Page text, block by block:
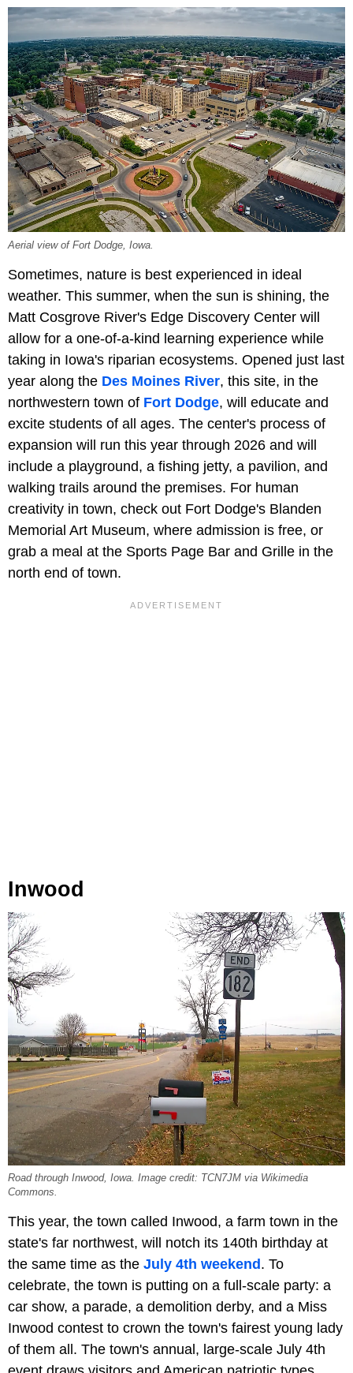
Aerial view of Fort Dodge, Iowa.
Sometimes, nature is best experienced in ideal
weather. This summer, when the sun is shining, the
Matt Cosgrove River's Edge Discovery Center will
allow for a one-of-a-kind learning experience while
taking in Iowa's riparian ecosystems. Opened just last
year along the Des Moines River, this site, in the
northwestern town of Fort Dodge, will educate and
excite students of all ages. The center's process of
expansion will run this year through 2026 and will
include a playground, a fishing jetty, a pavilion, and
walking trails around the premises. For human
creativity in town, check out Fort Dodge's Blanden
Memorial Art Museum, where admission is free, or
grab a meal at the Sports Page Bar and Grille in the
north end of town.
Inwood
Road through Inwood, Iowa. Image credit: TCN7JM via Wikimedia
Commons.
This year, the town called Inwood, a farm town in the
state's far northwest, will notch its 140th birthday at
the same time as the July 4th weekend . To
celebrate, the town is putting on a full-scale party: a
car show, a parade, a demolition derby, and a Miss
Inwood contest to crown the town's fairest young lady
of them all. The town's annual, large-scale July 4th